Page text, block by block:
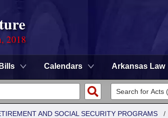
2018
Bills Calendars Arkansas Law
AND SOCIAL SECURITY PROGRAMS /